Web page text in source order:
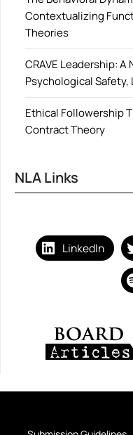
Contextualizing
Theories
CRAVE Leadership:
Psychological
Ethical Followership
Contract Theory
NLA Links
LinkedIn